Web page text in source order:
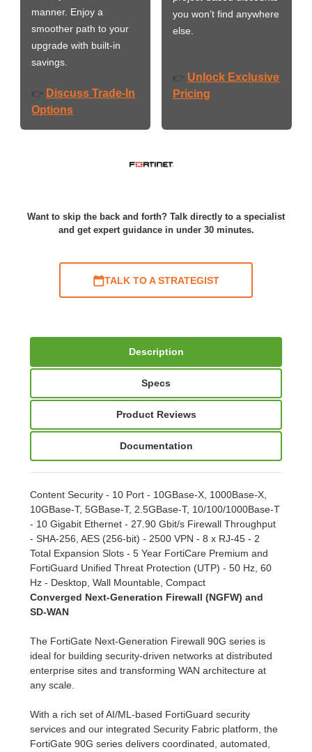
manner. Enjoy a
smoother path to your
upgrade with built-in
savings.
👉 Discuss Trade-In
Options
you won’t find anywhere
else.
👉 Unlock Exclusive
Pricing
Want to skip the back and forth? Talk directly to a specialist
and get expert guidance in under 30 minutes.
TALK TO A STRATEGIST
Description
Specs
Product Reviews
Documentation
Content Security - 10 Port - 10GBase-X, 1000Base-X,
10GBase-T, 5GBase-T, 2.5GBase-T, 10/100/1000Base-T
- 10 Gigabit Ethernet - 27.90 Gbit/s Firewall Throughput
- SHA-256, AES (256-bit) - 2500 VPN - 8 x RJ-45 - 2
Total Expansion Slots - 5 Year FortiCare Premium and
FortiGuard Unified Threat Protection (UTP) - 50 Hz, 60
Hz - Desktop, Wall Mountable, Compact
Converged Next-Generation Firewall (NGFW) and
SD-WAN
The FortiGate Next-Generation Firewall 90G series is
ideal for building security-driven networks at distributed
enterprise sites and transforming WAN architecture at
any scale.
With a rich set of AI/ML-based FortiGuard security
services and our integrated Security Fabric platform, the
FortiGate 90G series delivers coordinated, automated,